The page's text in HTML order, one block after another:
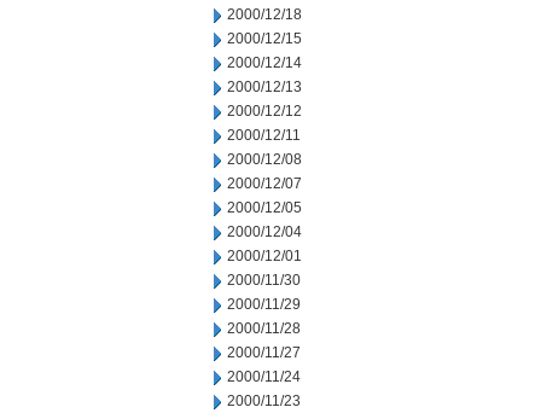
2000/12/18
2000/12/15
2000/12/14
2000/12/13
2000/12/12
2000/12/11
2000/12/08
2000/12/07
2000/12/05
2000/12/04
2000/12/01
2000/11/30
2000/11/29
2000/11/28
2000/11/27
2000/11/24
2000/11/23